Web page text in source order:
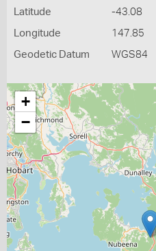
Latitude -43.08
Longitude 147.85
Geodetic Datum WGS84
+
−